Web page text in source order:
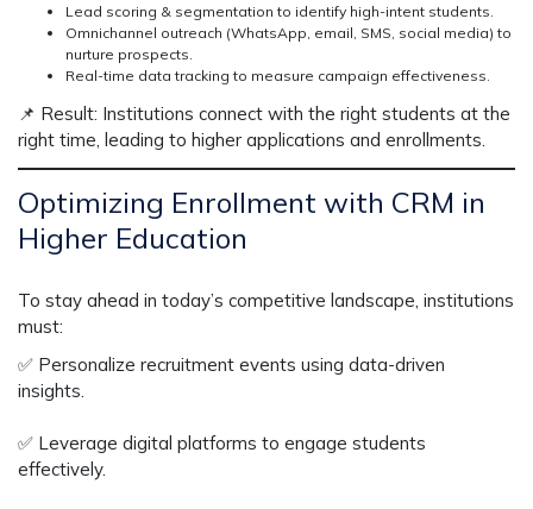
Lead scoring & segmentation to identify high-intent students.
Omnichannel outreach (WhatsApp, email, SMS, social media) to
nurture prospects.
Real-time data tracking to measure campaign effectiveness.
📌 Result: Institutions connect with the right students at the
right time, leading to higher applications and enrollments.
Optimizing Enrollment with CRM in
Higher Education
To stay ahead in today’s competitive landscape, institutions
must:
✅ Personalize recruitment events using data-driven
insights.
✅ Leverage digital platforms to engage students
effectively.